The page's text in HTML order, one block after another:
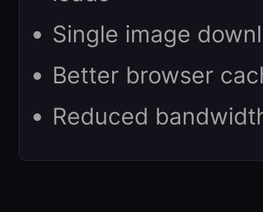
Single image
Better browser
Reduced